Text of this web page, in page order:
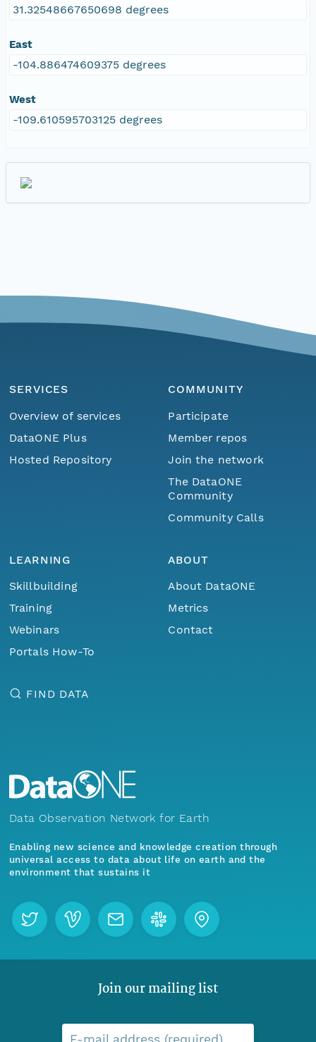
31.32548667650698 degrees
East
-104.886474609375 degrees
West
-109.610595703125 degrees
SERVICES
Overview of services
DataONE Plus
Hosted Repository
COMMUNITY
Participate
Member repos
Join the network
The DataONE
Community
Community Calls
LEARNING
Skillbuilding
Training
Webinars
Portals How-To
ABOUT
About DataONE
Metrics
Contact
FIND DATA
Data Observation Network for Earth
Enabling new science and knowledge creation through
universal access to data about life on earth and the
environment that sustains it
Join our mailing list
E-mail address (required)